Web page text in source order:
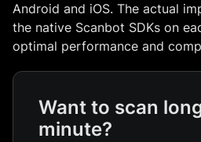
Android and iOS. The actual
the native Scanbot SDKs on
optimal performance and
Want to scan
minute?